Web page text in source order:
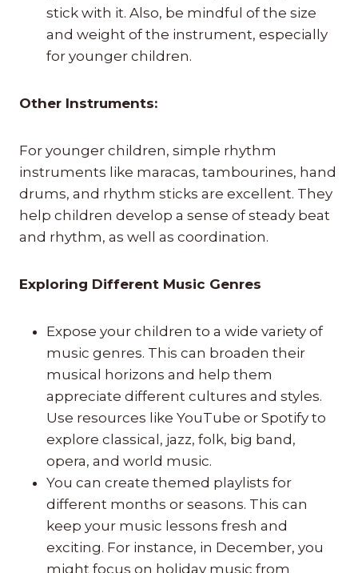
stick with it. Also, be mindful of the size
and weight of the instrument, especially
for younger children.
Other Instruments:
For younger children, simple rhythm
instruments like maracas, tambourines, hand
drums, and rhythm sticks are excellent. They
help children develop a sense of steady beat
and rhythm, as well as coordination.
Exploring Different Music Genres
Expose your children to a wide variety of
music genres. This can broaden their
musical horizons and help them
appreciate different cultures and styles.
Use resources like YouTube or Spotify to
explore classical, jazz, folk, big band,
opera, and world music.
You can create themed playlists for
different months or seasons. This can
keep your music lessons fresh and
exciting. For instance, in December, you
might focus on holiday music from